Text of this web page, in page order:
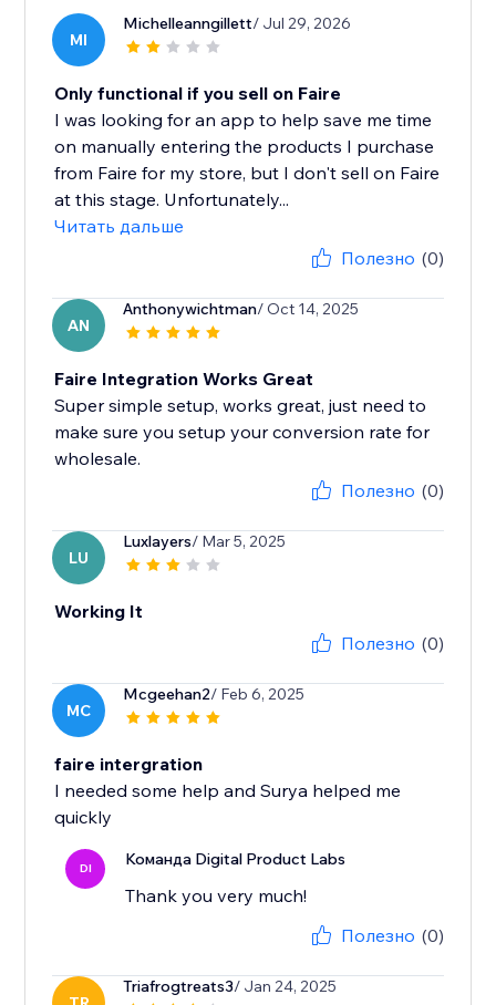
MI
Michelleanngillett/ Jul 29, 2026
Only functional if you sell on Faire
I was looking for an app to help save me time
on manually entering the products I purchase
from Faire for my store, but I don't sell on Faire
at this stage. Unfortunately...
Читать дальше
Полезно (0)
AN
Anthonywichtman/ Oct 14, 2025
Faire Integration Works Great
Super simple setup, works great, just need to
make sure you setup your conversion rate for
wholesale.
Полезно (0)
LU
Luxlayers/ Mar 5, 2025
Working It
Полезно (0)
MC
Mcgeehan2/ Feb 6, 2025
faire intergration
I needed some help and Surya helped me
quickly
DI Команда Digital Product Labs
Thank you very much!
Полезно (0)
Triafrogtreats3/ Jan 24, 2025